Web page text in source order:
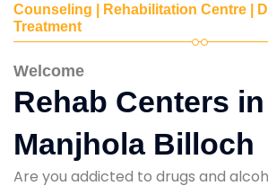
Counseling | Rehabilitation Centre |
Treatment
Welcome
Rehab Centers in
Manjhola Billoch
Are you addicted to drugs and